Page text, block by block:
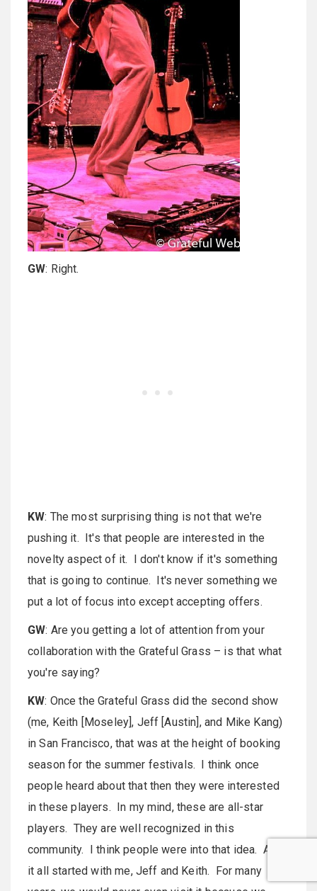
GW: Right.
KW: The most surprising thing is not that we're
pushing it. It's that people are interested in the
novelty aspect of it. I don't know if it's something
that is going to continue. It's never something we
put a lot of focus into except accepting offers.
GW: Are you getting a lot of attention from your
collaboration with the Grateful Grass – is that what
you're saying?
KW: Once the Grateful Grass did the second show
(me, Keith [Moseley], Jeff [Austin], and Mike Kang)
in San Francisco, that was at the height of booking
season for the summer festivals. I think once
people heard about that then they were interested
in these players. In my mind, these are all-star
players. They are well recognized in this
community. I think people were into that idea. And,
it all started with me, Jeff and Keith. For many